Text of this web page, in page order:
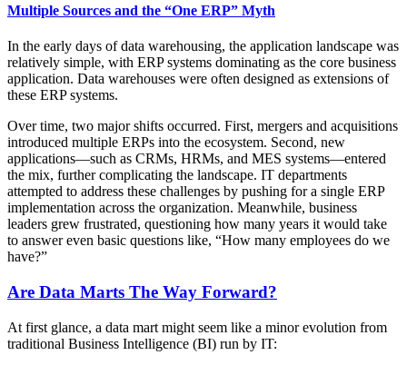
Multiple Sources and the “One ERP” Myth
In the early days of data warehousing, the application landscape was
relatively simple, with ERP systems dominating as the core business
application. Data warehouses were often designed as extensions of
these ERP systems.
Over time, two major shifts occurred. First, mergers and acquisitions
introduced multiple ERPs into the ecosystem. Second, new
applications—such as CRMs, HRMs, and MES systems—entered
the mix, further complicating the landscape. IT departments
attempted to address these challenges by pushing for a single ERP
implementation across the organization. Meanwhile, business
leaders grew frustrated, questioning how many years it would take
to answer even basic questions like, “How many employees do we
have?”
Are Data Marts The Way Forward?
At first glance, a data mart might seem like a minor evolution from
traditional Business Intelligence (BI) run by IT: